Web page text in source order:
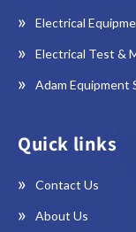
Electrical
Electrical Test &
Adam Equipment
Quick links
Contact Us
About Us